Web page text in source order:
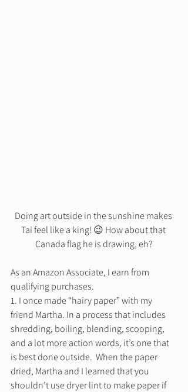
Doing art outside in the sunshine makes
Tai feel like a king! 😉 How about that
Canada flag he is drawing, eh?
As an Amazon Associate, I earn from
qualifying purchases.
1. I once made “hairy paper” with my
friend Martha. In a process that includes
shredding, boiling, blending, scooping,
and a lot more action words, it’s one that
is best done outside.  When the paper
dried, Martha and I learned that you
shouldn’t use dryer lint to make paper if